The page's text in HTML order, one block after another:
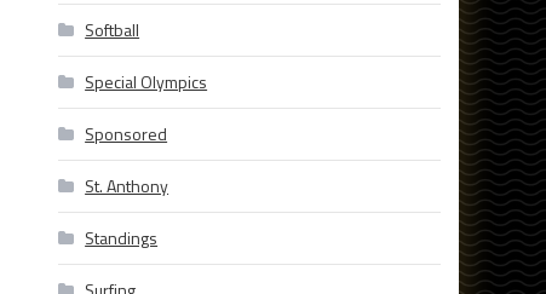
Softball
Special Olympics
Sponsored
St. Anthony
Standings